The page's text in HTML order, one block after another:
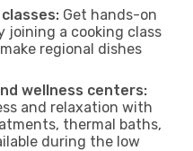
Get hands-on
joining a cooking class
regional dishes
wellness centers:
and relaxation with
thermal baths,
during the low